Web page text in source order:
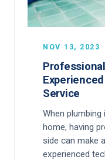
NOV 13, 2023
Service
When
home, having
side can make
experienced